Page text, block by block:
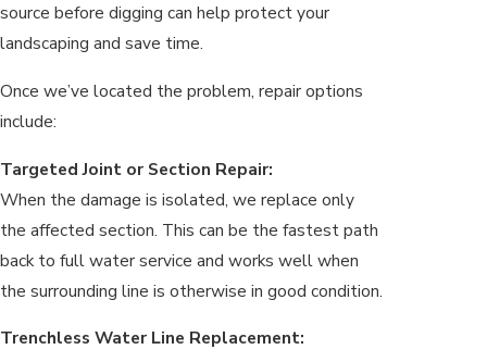
source before digging can help protect your
landscaping and save time.
Once we’ve located the problem, repair options
include:
Targeted Joint or Section Repair:
When the damage is isolated, we replace only
the affected section. This can be the fastest path
back to full water service and works well when
the surrounding line is otherwise in good condition.
Trenchless Water Line Replacement: